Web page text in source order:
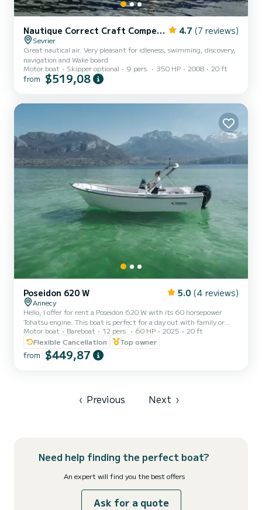
Nautique Correct Craft Competition Ski Boat 2001 4.7 (7 reviews)
Sevrier
Great nautical air. Very pleasant for idleness, swimming, discovery,
navigation and Wake board
Motor boat
Skipper optional 9 pers. 350 HP 2008 20 ft
from $519,08
Poseidon 620 W 5.0 (4 reviews)
Annecy
Hello, I offer for rent a Poseidon 620 W with its 60 horsepower
Tohatsu engine. This boat is perfect for a day out with family or
friends to enjoy our beautiful lake. Certified for up to 12 people (10
adults max and 2 children), removable table, cup holders, front and
rear swim ladders, Bluetooth system, USB port, sun canopy... Life
jackets for adults and children from 3 kg. Safety equipment up to
Motor boat Bareboat 12 pers. 60 HP 2025
20 ft
Flexible Cancellation
Top owner
from $449,87
‹ Previous Next ›
Need help finding the perfect boat?
An expert will find you the best offers
Ask for a quote